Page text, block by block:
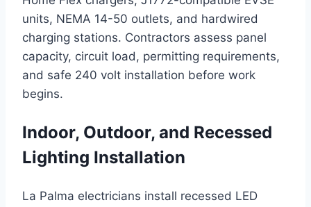
units, NEMA 14-50 outlets, and hardwired
charging stations. Contractors assess panel
capacity, circuit load, permitting requirements,
and safe 240 volt installation before work
begins.
Indoor, Outdoor, and Recessed
Lighting Installation
La Palma electricians install recessed LED